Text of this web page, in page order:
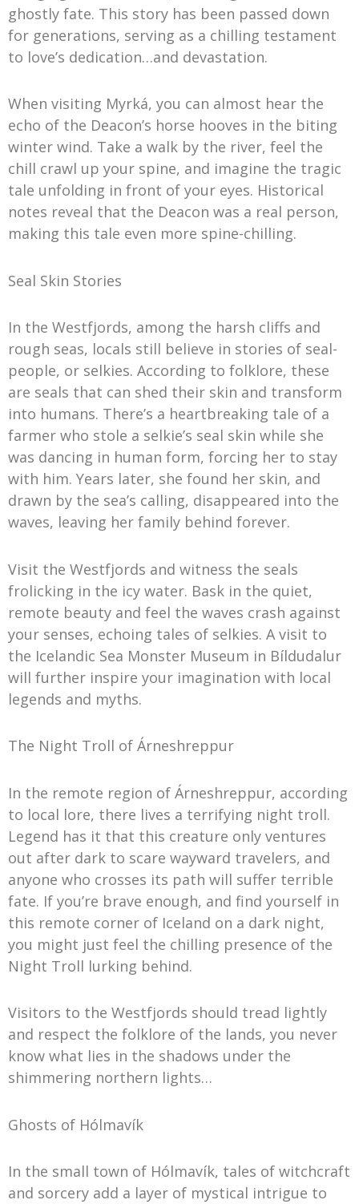
ghostly fate. This story has been passed down
for generations, serving as a chilling testament
to love’s dedication…and devastation.
When visiting Myrká, you can almost hear the
echo of the Deacon’s horse hooves in the biting
winter wind. Take a walk by the river, feel the
chill crawl up your spine, and imagine the tragic
tale unfolding in front of your eyes. Historical
notes reveal that the Deacon was a real person,
making this tale even more spine-chilling.
Seal Skin Stories
In the Westfjords, among the harsh cliffs and
rough seas, locals still believe in stories of seal-
people, or selkies. According to folklore, these
are seals that can shed their skin and transform
into humans. There’s a heartbreaking tale of a
farmer who stole a selkie’s seal skin while she
was dancing in human form, forcing her to stay
with him. Years later, she found her skin, and
drawn by the sea’s calling, disappeared into the
waves, leaving her family behind forever.
Visit the Westfjords and witness the seals
frolicking in the icy water. Bask in the quiet,
remote beauty and feel the waves crash against
your senses, echoing tales of selkies. A visit to
the Icelandic Sea Monster Museum in Bíldudalur
will further inspire your imagination with local
legends and myths.
The Night Troll of Árneshreppur
In the remote region of Árneshreppur, according
to local lore, there lives a terrifying night troll.
Legend has it that this creature only ventures
out after dark to scare wayward travelers, and
anyone who crosses its path will suffer terrible
fate. If you’re brave enough, and find yourself in
this remote corner of Iceland on a dark night,
you might just feel the chilling presence of the
Night Troll lurking behind.
Visitors to the Westfjords should tread lightly
and respect the folklore of the lands, you never
know what lies in the shadows under the
shimmering northern lights…
Ghosts of Hólmavík
In the small town of Hólmavík, tales of witchcraft
and sorcery add a layer of mystical intrigue to